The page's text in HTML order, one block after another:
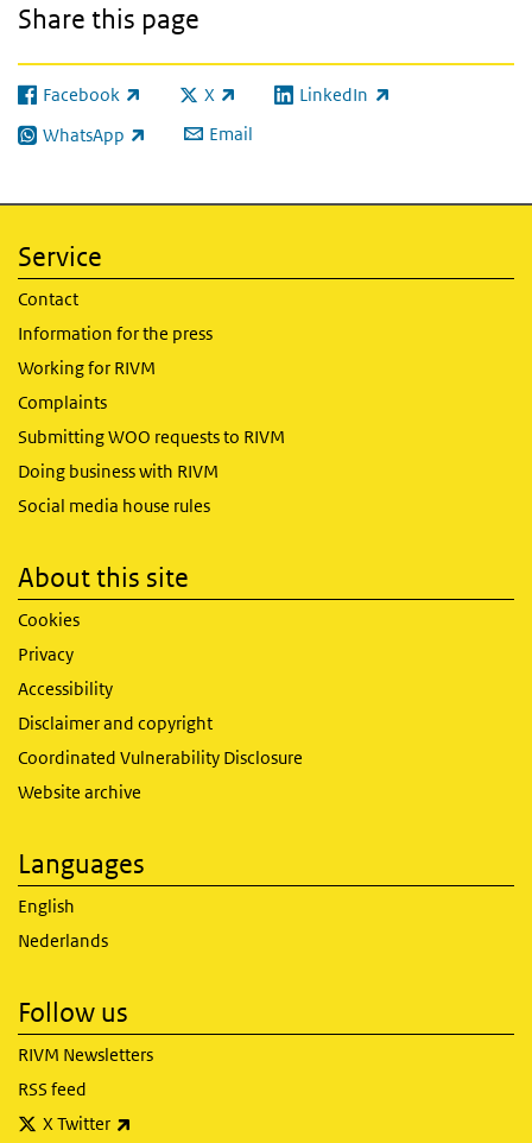
Share this page
Facebook
(link is external) X
(link is external)LinkedIn
(link is external)
WhatsApp
(link is external) Email
Service
Contact
Information for the press
Working for RIVM
Complaints
Submitting WOO requests to RIVM
Doing business with RIVM
Social media house rules
About this site
Cookies
Privacy
Accessibility
Disclaimer and copyright
Coordinated Vulnerability Disclosure
Website archive
Languages
English
Nederlands
Follow us
RIVM Newsletters
RSS feed
X Twitter